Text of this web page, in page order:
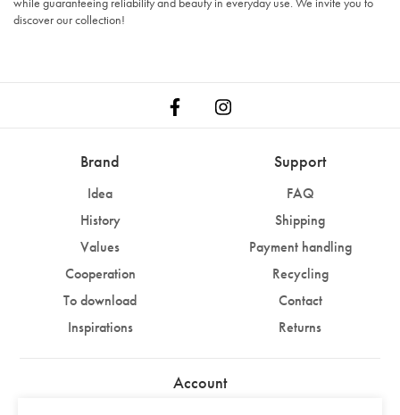
discover our collection!
Brand
Idea
History
Values
Cooperation
To download
Inspirations
Support
FAQ
Shipping
Payment handling
Recycling
Contact
Returns
Account